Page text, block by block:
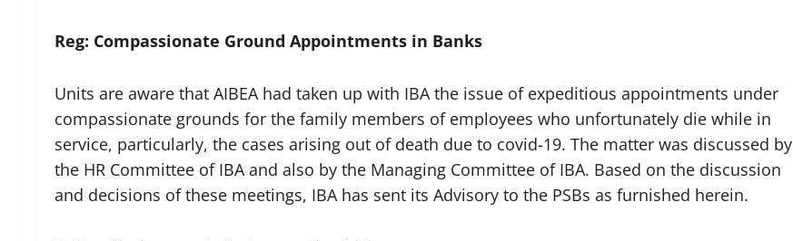
Reg: Compassionate Ground Appointments in Banks
Units are aware that AIBEA had taken up with IBA the issue of expeditious appointments under
compassionate grounds for the family members of employees who unfortunately die while in
service, particularly, the cases arising out of death due to covid-19. The matter was discussed by
the HR Committee of IBA and also by the Managing Committee of IBA. Based on the discussion
and decisions of these meetings, IBA has sent its Advisory to the PSBs as furnished herein.